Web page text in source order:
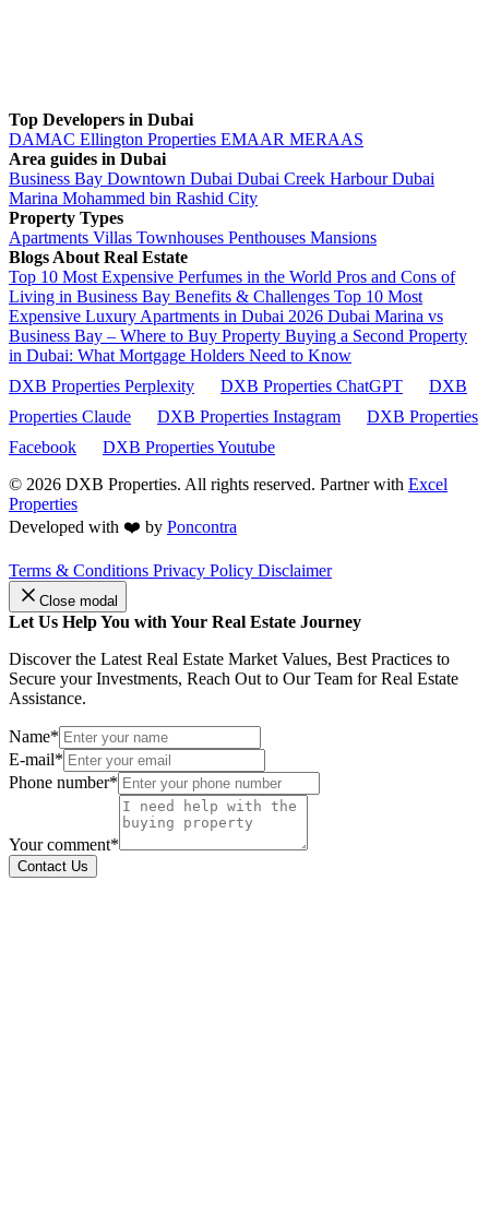
Top Developers in Dubai
DAMAC Ellington Properties EMAAR MERAAS
Area guides in Dubai
Business Bay Downtown Dubai Dubai Creek HarbourDubai
Marina Mohammed bin Rashid City
Property Types
Apartments Villas Townhouses Penthouses Mansions
Blogs About Real Estate
Top 10 Most Expensive Perfumes in the World Pros and Cons of
Living in Business Bay Benefits & Challenges Top 10 Most
Expensive Luxury Apartments in Dubai 2026 Dubai Marina vs
Business Bay – Where to Buy Property Buying a Second Property
in Dubai: What Mortgage Holders Need to Know
DXB Properties Perplexity
DXB Properties ChatGPT
DXB
Properties Claude
DXB Properties Instagram
DXB Properties
Facebook
DXB Properties Youtube
© 2026 DXB Properties. All rights reserved. Partner with Excel
Properties
Developed with ❤️ by Poncontra
Terms & Conditions Privacy Policy Disclaimer
Close modal
Let Us Help You with Your Real Estate Journey
Discover the Latest Real Estate Market Values, Best Practices to
Secure your Investments, Reach Out to Our Team for Real Estate
Assistance.
Name*
E-mail*
Phone number*
Your comment*
Contact Us